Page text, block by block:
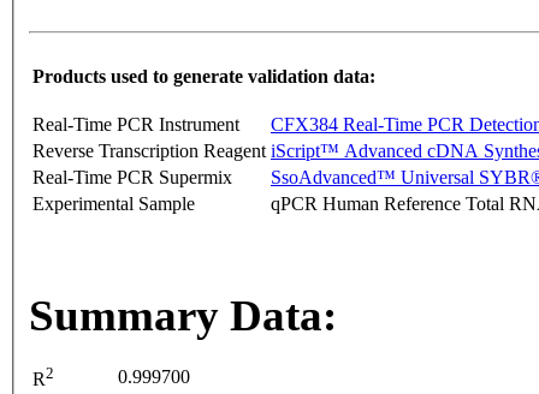
Products used to generate validation data:
Real-Time PCR Instrument
CFX384 Real-Time PCR
Reverse Transcription Reagent iScript™ Advanced cDNA
Real-Time PCR Supermix
SsoAdvanced™ Universal
Experimental Sample
qPCR Human Reference Total
Summary Data:
R2
0.999700